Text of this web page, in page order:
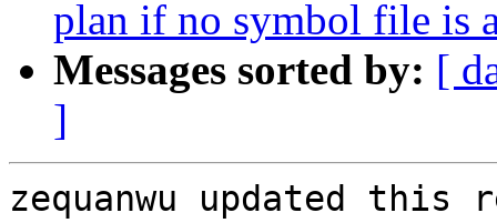
plan if no symbol file is
Messages sorted by: [
]
zequanwu updated